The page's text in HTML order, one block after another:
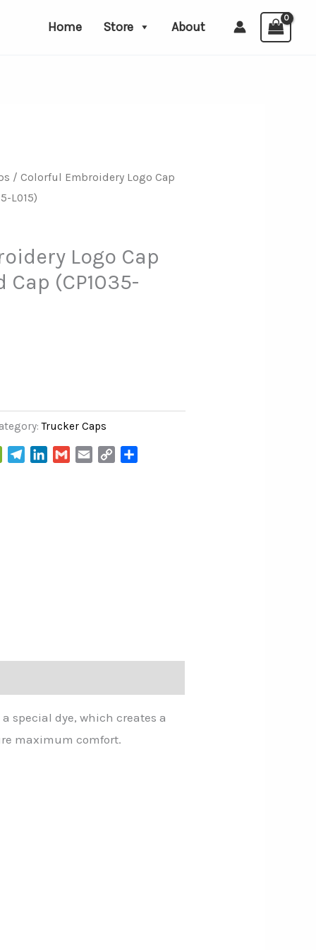
Home Store About
/ Colorful Embroidery Logo Cap
L015)
Logo Cap
(CP1035-
Trucker Caps
WeChatTelegramLinkedIn
Gmail Email Copy
special dye, which creates a
maximum comfort.